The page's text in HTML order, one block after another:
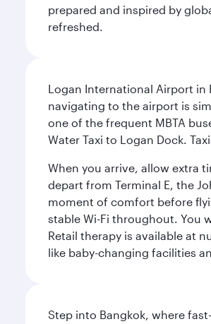
prepared and inspired by
refreshed.
Logan International Airport in
navigating to the airport is
one of the frequent MBTA
Water Taxi to Logan Dock.
When you arrive, allow extra
depart from Terminal E, the
moment of comfort before
stable Wi-Fi throughout. You
Retail therapy is available at
like baby-changing facilities
Step into Bangkok, where